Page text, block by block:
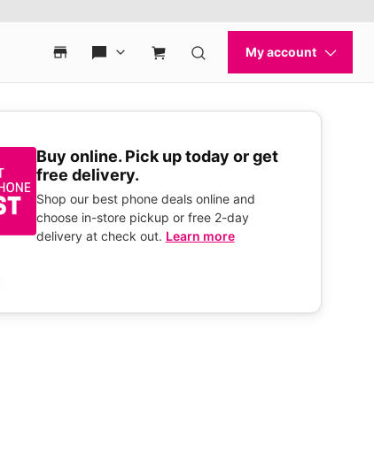
Buy online. Pick up today or get
free delivery.
Shop our best phone deals online and
choose in-store pickup or free 2-day
delivery at check out. Learn more